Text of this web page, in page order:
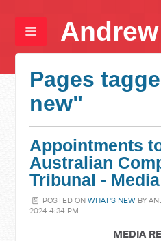
Pages
new"
Appointments
Australian
Tribunal -
POSTED ON WHAT'S NEWBY
2024 4:34 PM
MEDIA